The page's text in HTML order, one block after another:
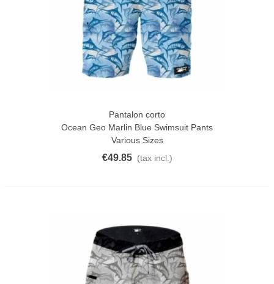
Pantalon corto
Ocean Geo Marlin Blue Swimsuit Pants
Various Sizes
€49.85 (tax incl.)